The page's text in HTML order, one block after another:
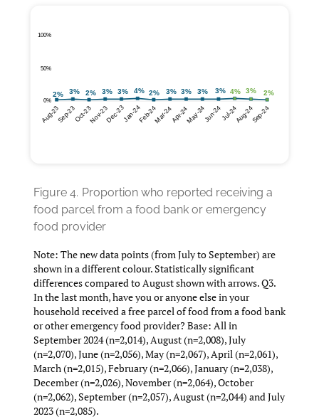
Figure 4. Proportion who reported receiving a
food parcel from a food bank or emergency
food provider
Note: The new data points (from July to September) are
shown in a different colour. Statistically significant
differences compared to August shown with arrows. Q3.
In the last month, have you or anyone else in your
household received a free parcel of food from a food bank
or other emergency food provider? Base: All in
September 2024 (n=2,014), August (n=2,008), July
(n=2,070), June (n=2,056), May (n=2,067), April (n=2,061),
March (n=2,015), February (n=2,066), January (n=2,038),
December (n=2,026), November (n=2,064), October
(n=2,062), September (n=2,057), August (n=2,044) and July
2023 (n=2,085).